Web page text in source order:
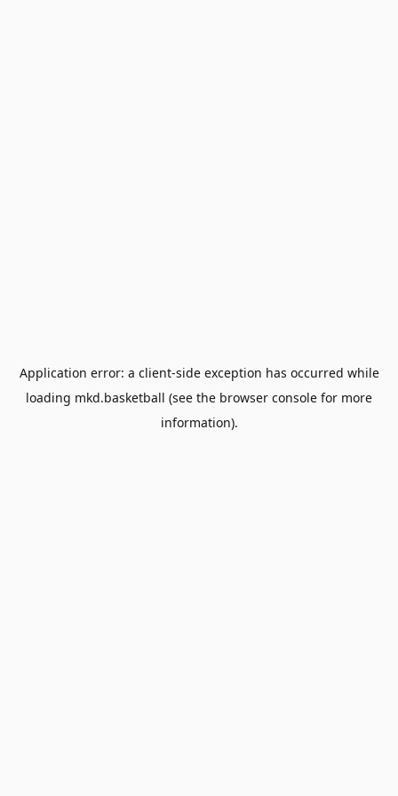
Application error: a client-side exception has occurred while
loading mkd.basketball (see the browser console for more
information).